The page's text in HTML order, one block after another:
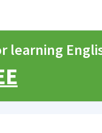
learning